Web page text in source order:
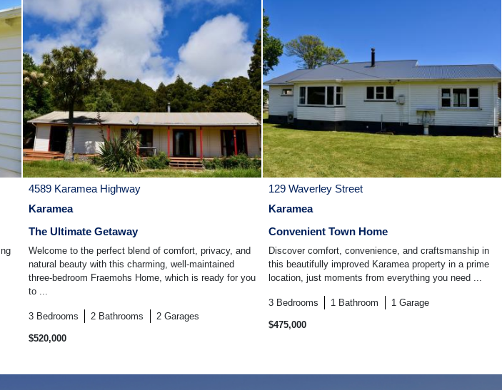
4589 Karamea Highway
Karamea
The Ultimate Getaway
Welcome to the perfect blend of comfort, privacy, and
natural beauty with this charming, well-maintained
three-bedroom Fraemohs Home, which is ready for you
to ...
3 Bedrooms 2 Bathrooms 2 Garages
$520,000
129 Waverley Street
Karamea
Convenient Town Home
Discover comfort, convenience, and craftsmanship in
this beautifully improved Karamea property in a prime
location, just moments from everything you need ...
3 Bedrooms 1 Bathroom 1 Garage
$475,000